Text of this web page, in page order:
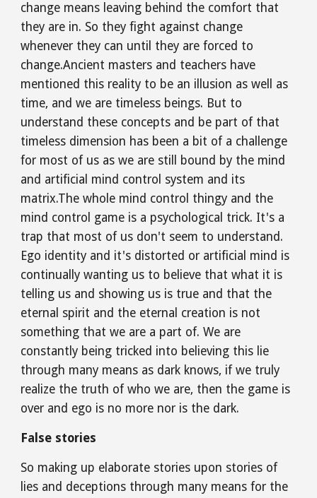
change means leaving behind the comfort that
they are in. So they fight against change
whenever they can until they are forced to
change.Ancient masters and teachers have
mentioned this reality to be an illusion as well as
time, and we are timeless beings. But to
understand these concepts and be part of that
timeless dimension has been a bit of a challenge
for most of us as we are still bound by the mind
and artificial mind control system and its
matrix.The whole mind control thingy and the
mind control game is a psychological trick. It's a
trap that most of us don't seem to understand.
Ego identity and it's distorted or artificial mind is
continually wanting us to believe that what it is
telling us and showing us is true and that the
eternal spirit and the eternal creation is not
something that we are a part of. We are
constantly being tricked into believing this lie
through many means as dark knows, if we truly
realize the truth of who we are, then the game is
over and ego is no more nor is the dark.
False stories
So making up elaborate stories upon stories of
lies and deceptions through many means for the